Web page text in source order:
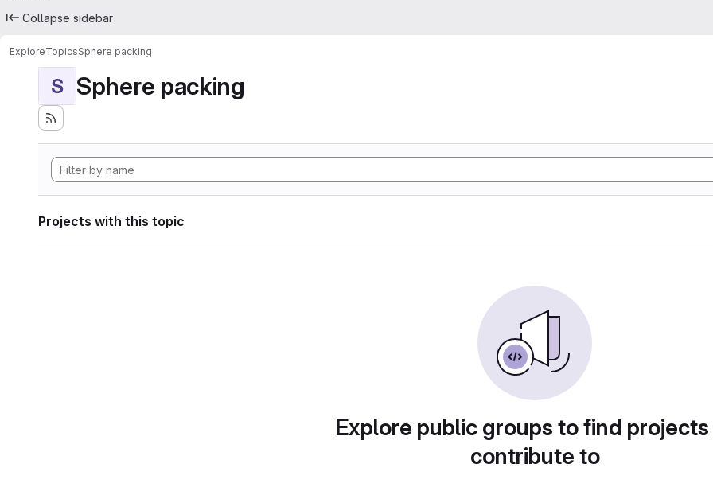
Collapse sidebar
ExploreTopicsSphere packing
S Sphere packing
Projects with this topic
Explore public groups to find
contribute to